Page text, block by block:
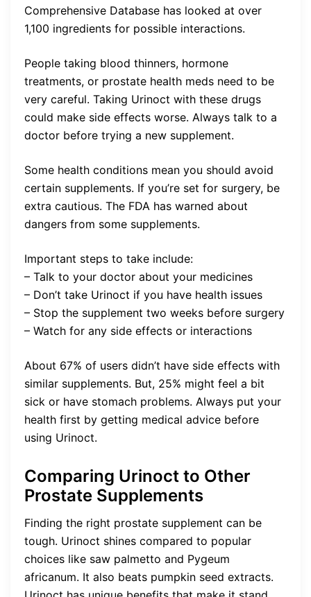
Comprehensive Database has looked at over
1,100 ingredients for possible interactions.
People taking blood thinners, hormone
treatments, or prostate health meds need to be
very careful. Taking Urinoct with these drugs
could make side effects worse. Always talk to a
doctor before trying a new supplement.
Some health conditions mean you should avoid
certain supplements. If you’re set for surgery, be
extra cautious. The FDA has warned about
dangers from some supplements.
Important steps to take include:
– Talk to your doctor about your medicines
– Don’t take Urinoct if you have health issues
– Stop the supplement two weeks before surgery
– Watch for any side effects or interactions
About 67% of users didn’t have side effects with
similar supplements. But, 25% might feel a bit
sick or have stomach problems. Always put your
health first by getting medical advice before
using Urinoct.
Comparing Urinoct to Other
Prostate Supplements
Finding the right prostate supplement can be
tough. Urinoct shines compared to popular
choices like saw palmetto and Pygeum
africanum. It also beats pumpkin seed extracts.